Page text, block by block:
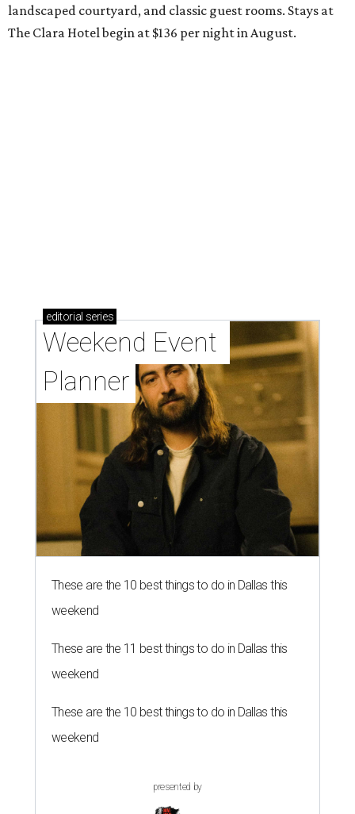
landscaped courtyard, and classic guest rooms. Stays at
The Clara Hotel begin at $136 per night in August.
editorial series
Weekend Event
Planner
These are the 10 best things to do in Dallas this
weekend
These are the 11 best things to do in Dallas this
weekend
These are the 10 best things to do in Dallas this
weekend
presented by